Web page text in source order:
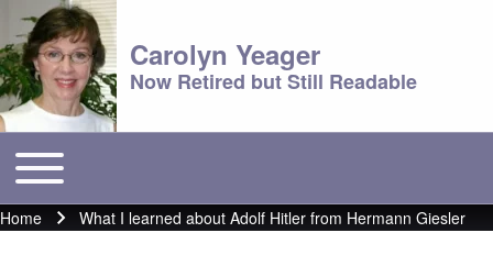
Carolyn Yeager
Now Retired but Still Readable
Main menu
Toggle main menu
Breadcrumb
Home What I learned about Adolf Hitler from Hermann Giesler